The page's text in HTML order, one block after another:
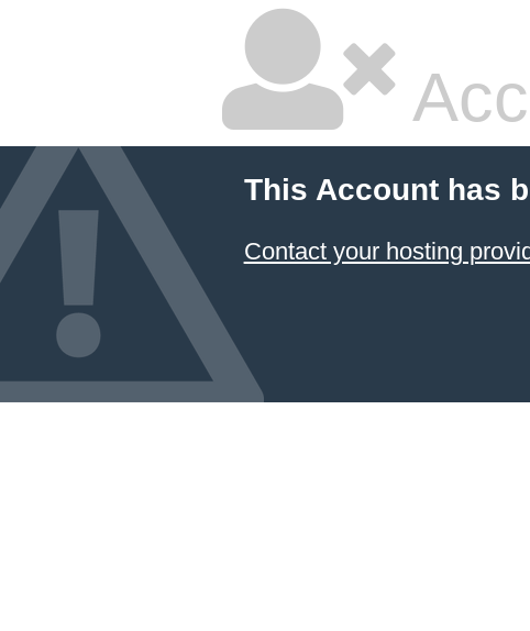
This Account has
Contact your hosting